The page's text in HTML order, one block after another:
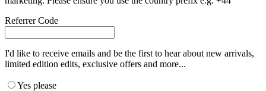
Referrer Code
I'd like to receive emails and be the first to hear about new arrivals,
limited edition edits, exclusive offers and more...
Yes please